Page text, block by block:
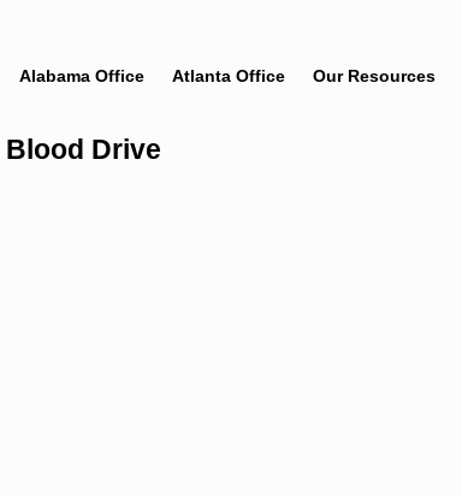
Alabama Office Atlanta Office Our Resources
Drive